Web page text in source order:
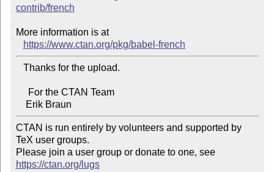
contrib/french
More information is at
https://www.ctan.org/pkg/babel-french
CTAN is run entirely by volunteers and supported by
TeX user groups.
Please join a user group or donate to one, see
https://ctan.org/lugs